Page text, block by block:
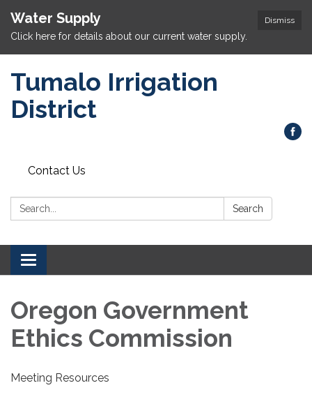
Dismiss
Water Supply
Click here for details about our current water supply.
Tumalo Irrigation
District
Contact Us
Search: Search
Toggle navigation
Oregon Government
Ethics Commission
Meeting Resources